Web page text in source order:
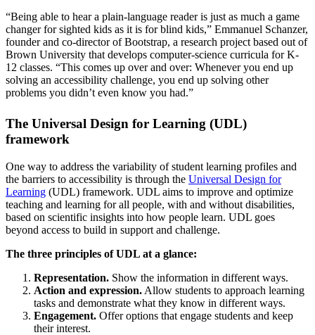
“Being able to hear a plain-language reader is just as much a game
changer for sighted kids as it is for blind kids,” Emmanuel Schanzer,
founder and co-director of Bootstrap, a research project based out of
Brown University that develops computer-science curricula for K-
12 classes. “This comes up over and over: Whenever you end up
solving an accessibility challenge, you end up solving other
problems you didn’t even know you had.”
The Universal Design for Learning (UDL)
framework
One way to address the variability of student learning profiles and
the barriers to accessibility is through the Universal Design for
Learning (UDL) framework. UDL aims to improve and optimize
teaching and learning for all people, with and without disabilities,
based on scientific insights into how people learn. UDL goes
beyond access to build in support and challenge.
The three principles of UDL at a glance:
Representation. Show the information in different ways.
Action and expression. Allow students to approach learning
tasks and demonstrate what they know in different ways.
Engagement. Offer options that engage students and keep
their interest.